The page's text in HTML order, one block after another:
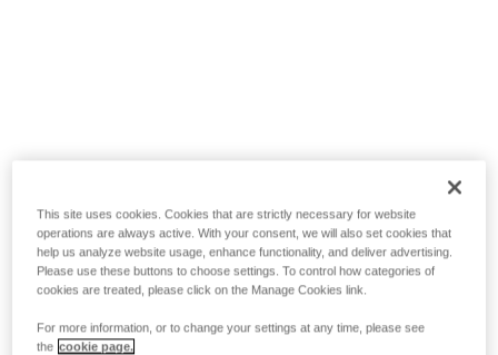
This site uses cookies. Cookies that are strictly necessary for website
operations are always active. With your consent, we will also set cookies that
help us analyze website usage, enhance functionality, and deliver advertising.
Please use these buttons to choose settings. To control how categories of
cookies are treated, please click on the Manage Cookies link.
For more information, or to change your settings at any time, please see
the cookie page.